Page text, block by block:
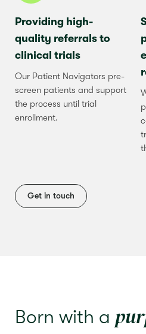
Providing high-
quality referrals to
clinical trials
Our Patient Navigators pre-
screen patients and support
the process until trial
enrollment.
Get in touch
Born with a